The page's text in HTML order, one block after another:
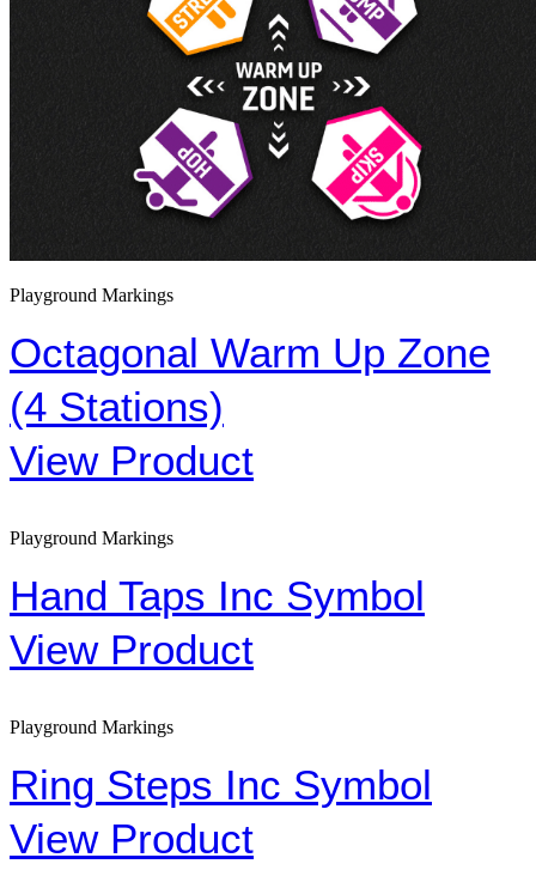
Playground Markings
Octagonal Warm Up Zone
(4 Stations)
View Product
Playground Markings
Hand Taps Inc Symbol
View Product
Playground Markings
Ring Steps Inc Symbol
View Product